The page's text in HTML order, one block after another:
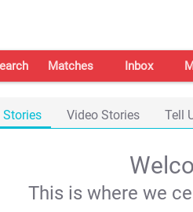
Matches Inbox
Stories Video Stories Tell
This is where we